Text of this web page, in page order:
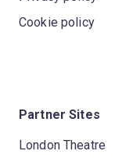
Cookie policy
Partner Sites
London Theatre